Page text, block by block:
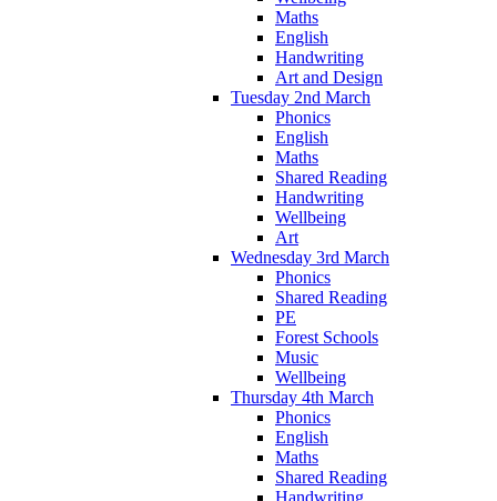
Maths
English
Handwriting
Art and Design
Tuesday 2nd March
Phonics
English
Maths
Shared Reading
Handwriting
Wellbeing
Art
Wednesday 3rd March
Phonics
Shared Reading
PE
Forest Schools
Music
Wellbeing
Thursday 4th March
Phonics
English
Maths
Shared Reading